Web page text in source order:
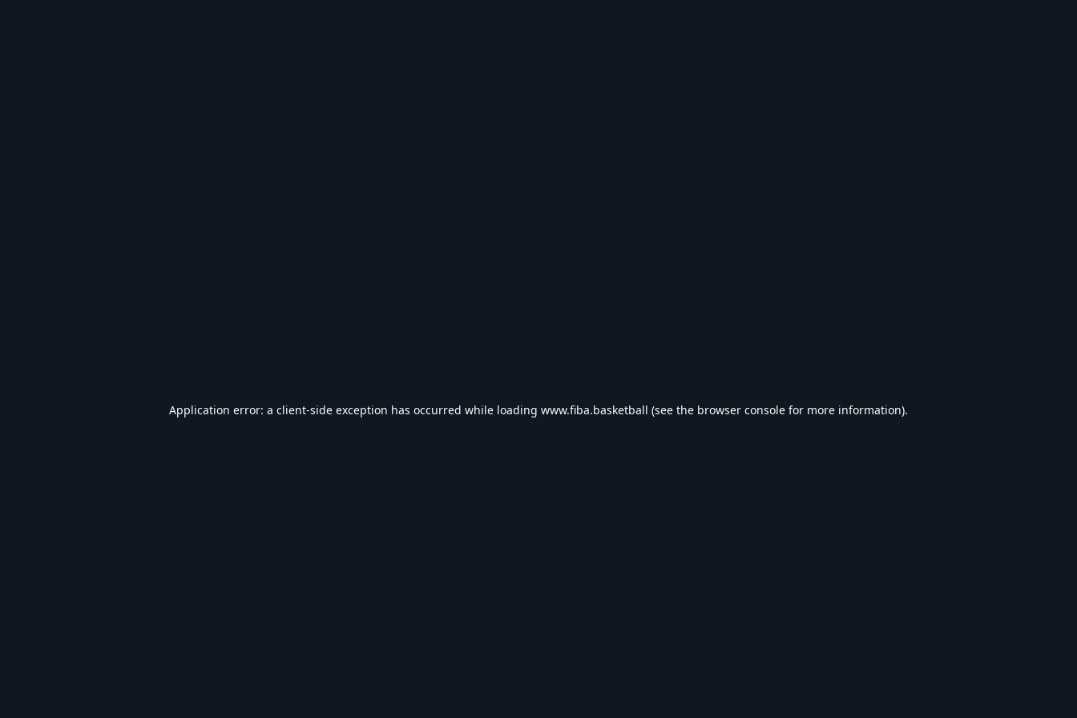
Application error: a client-side exception has occurred while loading www.fiba.basketball (see the browser console for more information).